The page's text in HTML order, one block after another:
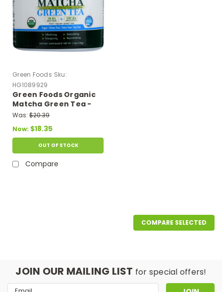
Green Foods Sku:
HG1089929
Green Foods Organic
Matcha Green Tea -
5.5 Oz
Was: $20.39
Now: $18.35
OUT OF STOCK
Compare
COMPARE SELECTED
JOIN OUR MAILING LIST for special offers!
Email